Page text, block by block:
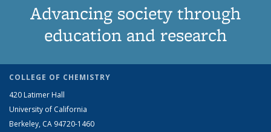
Advancing society through
education and research
COLLEGE OF CHEMISTRY
420 Latimer Hall
University of California
Berkeley, CA 94720-1460